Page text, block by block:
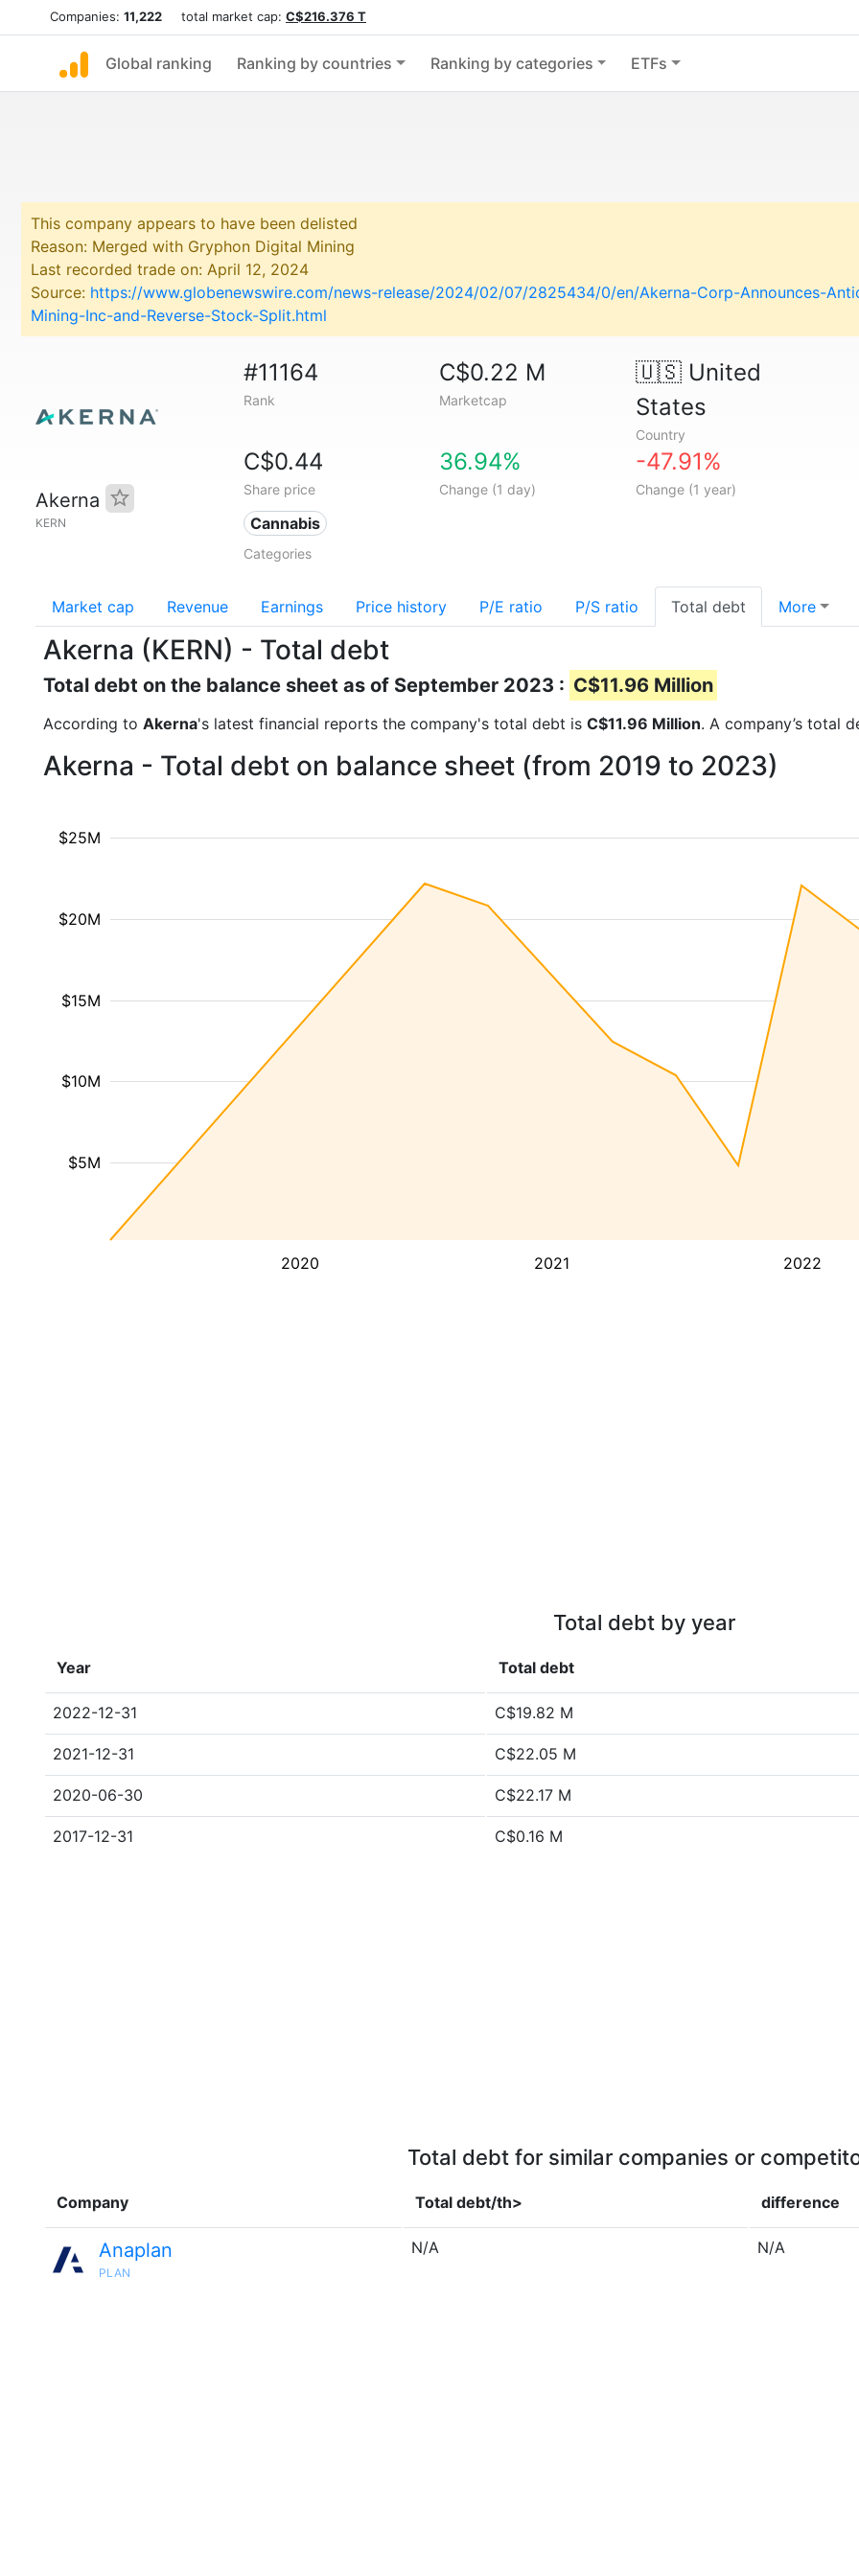
Companies: 11,222 total market cap: C$216.376 T
Global ranking Ranking by countries Ranking by categories ETFs
This company appears to have been delisted
Reason: Merged with Gryphon Digital Mining
Last recorded trade on: April 12, 2024
Source: https://www.globenewswire.com/news-release/2024/02/07/2825434/0/en/Akerna-Corp-Announces-
Mining-Inc-and-Reverse-Stock-Split.html
Akerna
KERN
#11164
Rank
C$0.22 M
Marketcap
🇺🇸United
States
Country
C$0.44
Share price
36.94%
Change (1 day)
-47.91%
Change (1 year)
Cannabis
Categories
Market cap Revenue Earnings Price history P/E ratio P/S ratio Total debt More
Akerna (KERN) - Total debt
Total debt on the balance sheet as of September 2023 : C$11.96 Million
According to Akerna's latest financial reports the company's total debt is C$11.96 Million. A company’s total
Akerna - Total debt on balance sheet (from 2019 to 2023)
2020 2021 2022
$5M
$10M
$15M
$20M
$25M
Total debt by year
Year Total debt
2022-12-31 C$19.82 M
2021-12-31 C$22.05 M
2020-06-30 C$22.17 M
2017-12-31 C$0.16 M
Total debt for similar companies or
Company Total debt/th> difference
Anaplan
PLAN
N/A N/A